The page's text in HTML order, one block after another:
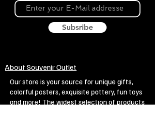
Subsribe
About Souvenir Outlet
Our store is your source for unique gifts,
colorful posters, exquisite pottery, fun toys
and more! The widest selection of products